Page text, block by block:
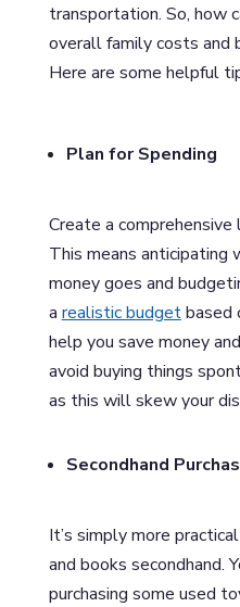
transportation. So, how
overall family costs and
Here are some helpful
Plan for Spending
Create a
This means anticipating
money goes and
a realistic budgetbased
help you save money
avoid buying things
as this will skew your
Secondhand
It’s simply more
and books secondhand.
purchasing some used